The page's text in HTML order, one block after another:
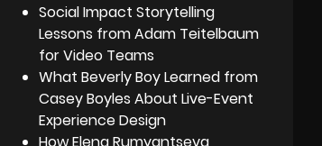
Social Impact Storytelling
Lessons from Adam Teitelbaum
for Video Teams
What Beverly Boy Learned from
Casey Boyles About Live-Event
Experience Design
How Elena Rumyantseva